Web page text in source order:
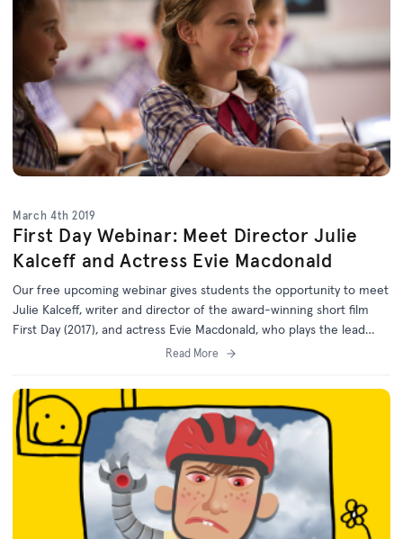
March 4th 2019
First Day Webinar: Meet Director Julie
Kalceff and Actress Evie Macdonald
Our free upcoming webinar gives students the opportunity to meet
Julie Kalceff, writer and director of the award-winning short film
First Day (2017), and actress Evie Macdonald, who plays the lead
Read More